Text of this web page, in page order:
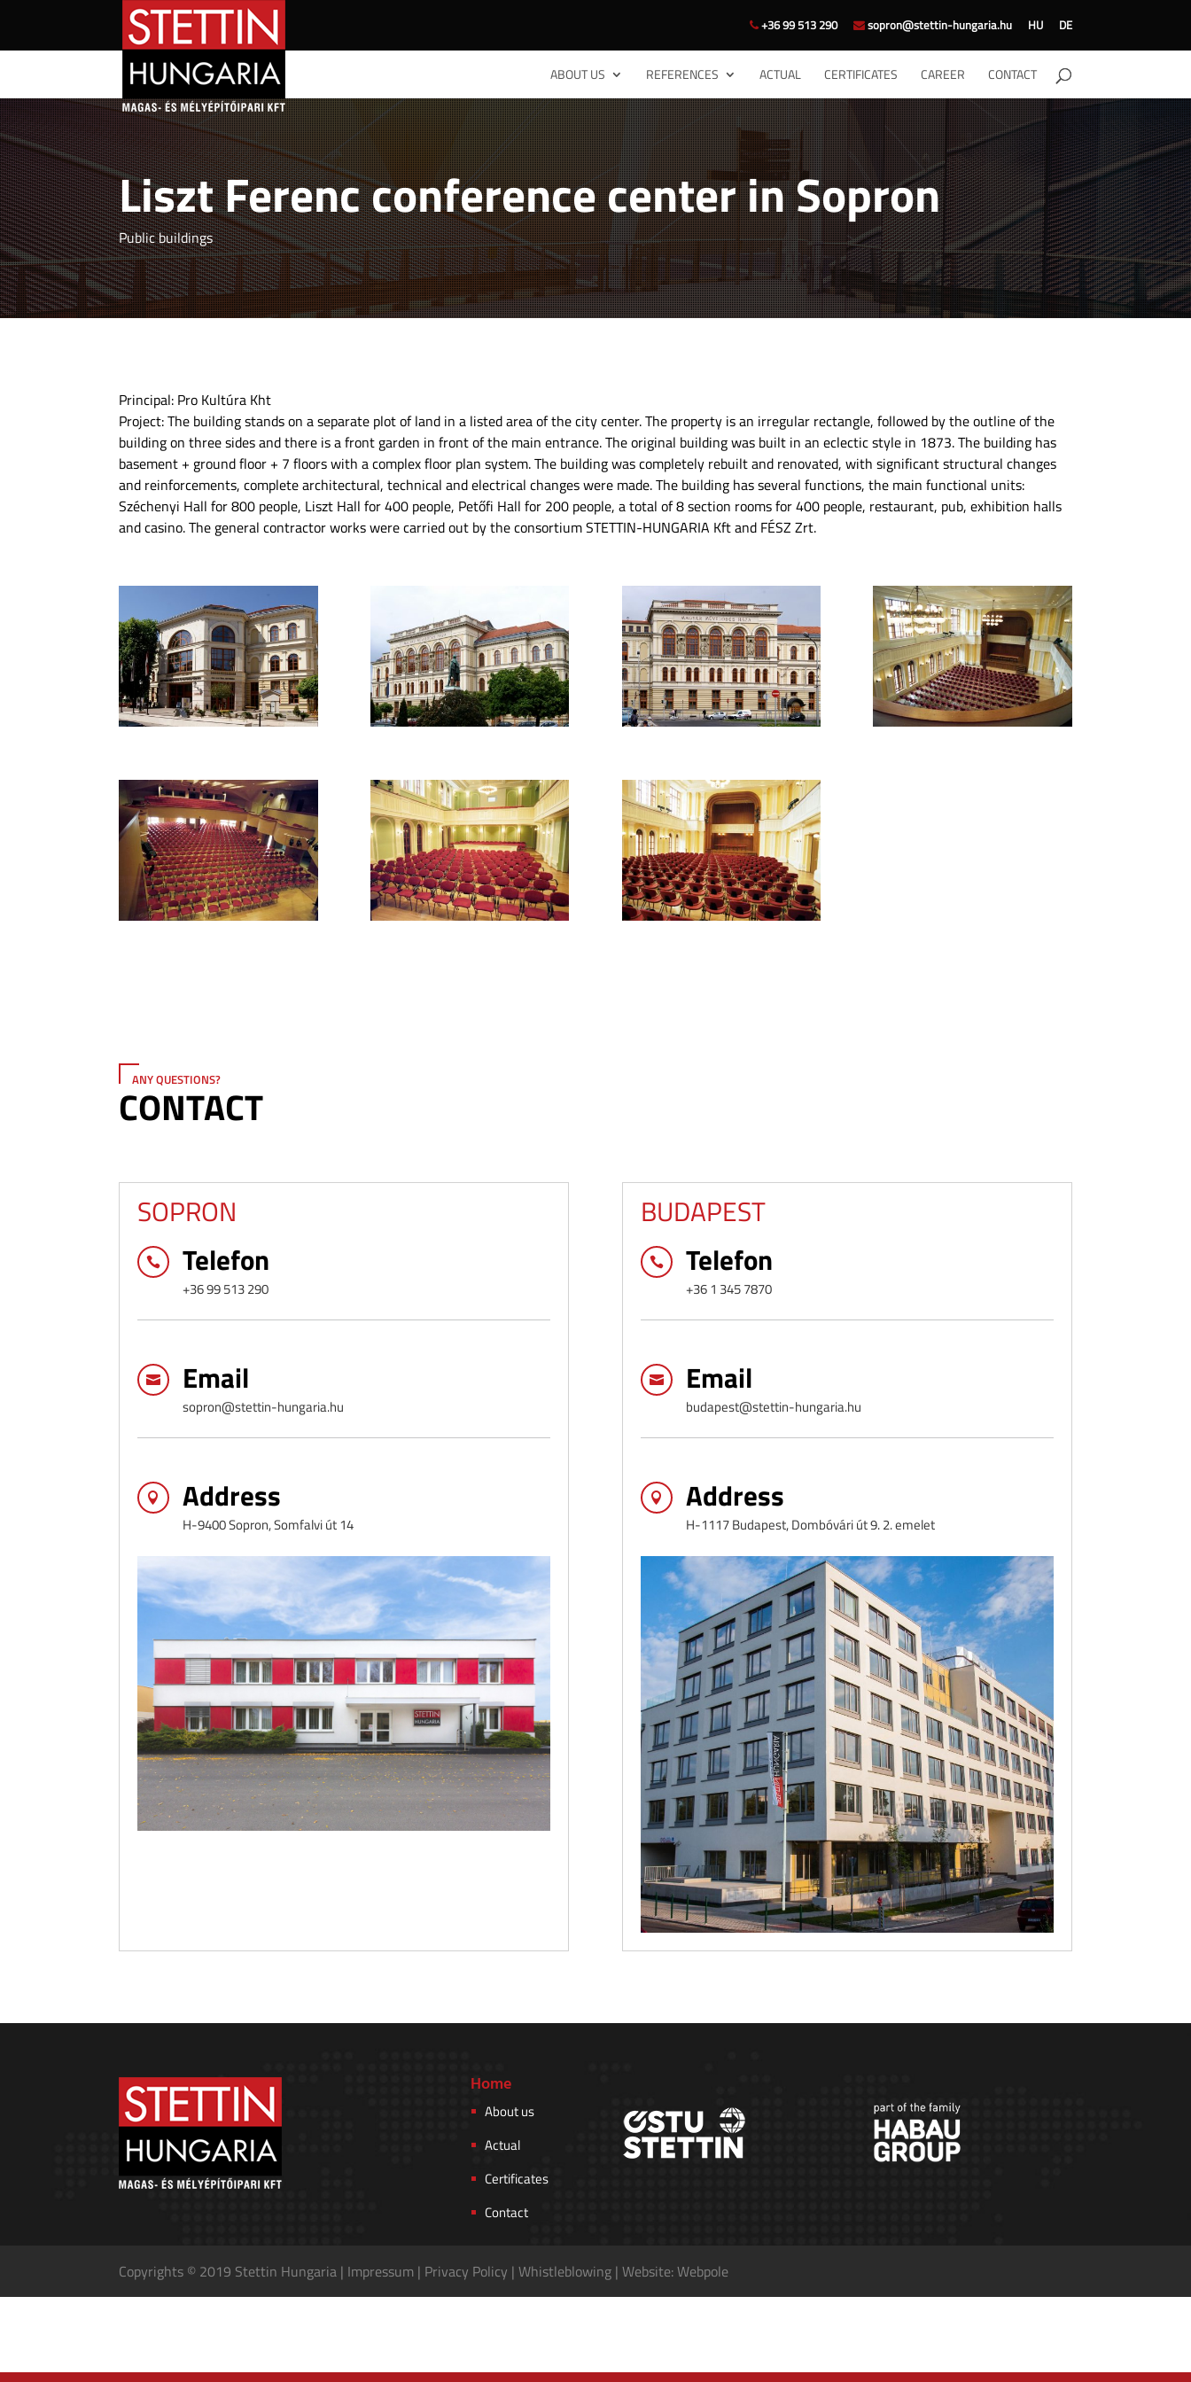
+36 99 513 290 sopron@stettin-hungaria.hu HU DE
ABOUT US REFERENCES ACTUAL CERTIFICATES CAREER CONTACT
Liszt Ferenc conference center in Sopron
Public buildings
Principal: Pro Kultúra Kht
Project: The building stands on a separate plot of land in a listed area of ​​the city center. The property is an irregular rectangle, followed by the outline of the
building on three sides and there is a front garden in front of the main entrance. The original building was built in an eclectic style in 1873. The building has
basement + ground floor + 7 floors with a complex floor plan system. The building was completely rebuilt and renovated, with significant structural changes
and reinforcements, complete architectural, technical and electrical changes were made. The building has several functions, the main functional units:
Széchenyi Hall for 800 people, Liszt Hall for 400 people, Petőfi Hall for 200 people, a total of 8 section rooms for 400 people, restaurant, pub, exhibition halls
and casino. The general contractor works were carried out by the consortium STETTIN-HUNGARIA Kft and FÉSZ Zrt.
ANY QUESTIONS?
CONTACT
SOPRON
 Telefon
+36 99 513 290
 Email
sopron@stettin-hungaria.hu
 Address
H-9400 Sopron, Somfalvi út 14
BUDAPEST
 Telefon
+36 1 345 7870
 Email
budapest@stettin-hungaria.hu
 Address
H-1117 Budapest, Dombóvári út 9. 2. emelet
Home
About us
Actual
Certificates
Contact
Copyrights © 2019 Stettin Hungaria | Impressum | Privacy Policy |Whistleblowing |Website: Webpole